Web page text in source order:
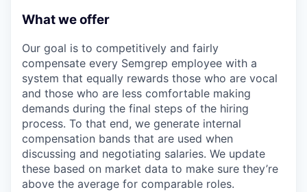
What we offer
Our goal is to competitively and fairly
compensate every Semgrep employee with a
system that equally rewards those who are vocal
and those who are less comfortable making
demands during the final steps of the hiring
process. To that end, we generate internal
compensation bands that are used when
discussing and negotiating salaries. We update
these based on market data to make sure they’re
above the average for comparable roles.